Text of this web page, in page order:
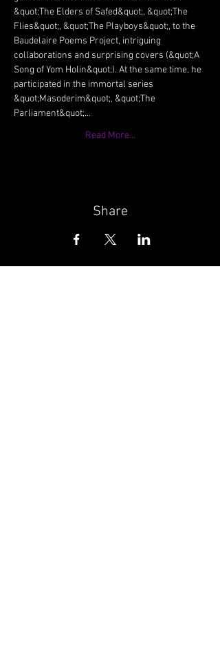
&quot;The Elders of Safed&quot;, &quot;The
Flies&quot;, &quot;The Playboys&quot;, to the
Baudelaire Poems Project, intriguing
collaborations and surprising covers (&quot;A
Song of Yom Holin&quot;). At the same time, he
participated in the immortal series
&quot;Masoderim&quot;, &quot;The
Parliament&quot;…
Read More...
Share